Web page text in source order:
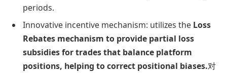
periods.
Innovative incentive mechanism: utilizes the Loss
Rebates mechanism to provide partial loss
subsidies for trades that balance platform
positions, helping to correct positional biases.对